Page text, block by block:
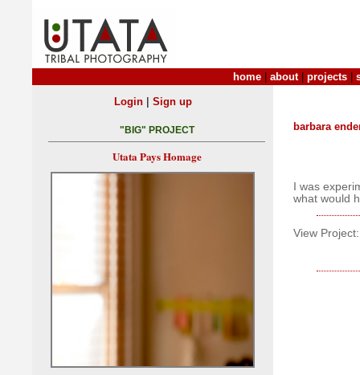
home about| projects
barbara
I was
what would
View Project:
Login| Sign up
"BIG" PROJECT
Utata Pays Homage